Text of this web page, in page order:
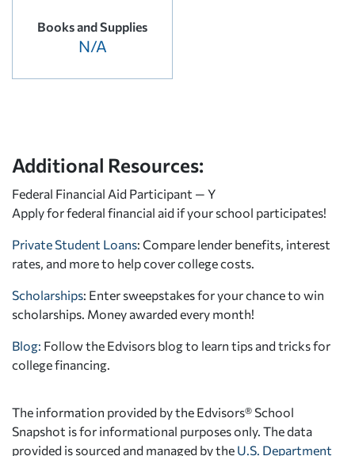
Books and Supplies
N/A
Additional Resources:
Federal Financial Aid Participant — Y
Apply for federal financial aid if your school participates!
Private Student Loans: Compare lender benefits, interest
rates, and more to help cover college costs.
Scholarships: Enter sweepstakes for your chance to win
scholarships. Money awarded every month!
Blog: Follow the Edvisors blog to learn tips and tricks for
college financing.
The information provided by the Edvisors® School
Snapshot is for informational purposes only. The data
provided is sourced and managed by the U.S. Department